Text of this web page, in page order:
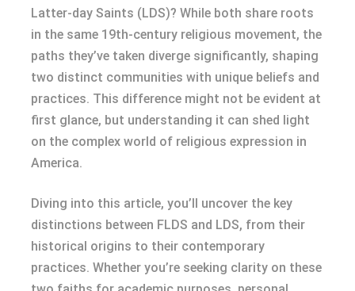
Latter-day Saints (LDS)? While both share roots
in the same 19th-century religious movement, the
paths they’ve taken diverge significantly, shaping
two distinct communities with unique beliefs and
practices. This difference might not be evident at
first glance, but understanding it can shed light
on the complex world of religious expression in
America.
Diving into this article, you’ll uncover the key
distinctions between FLDS and LDS, from their
historical origins to their contemporary
practices. Whether you’re seeking clarity on these